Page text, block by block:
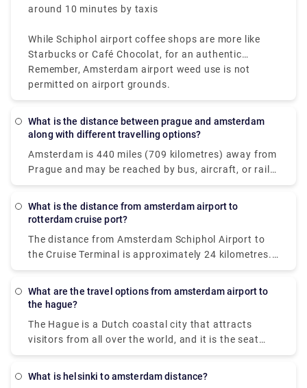
around 10 minutes by taxis
While Schiphol airport coffee shops are more like
Starbucks or Café Chocolat, for an authentic
Amsterdam coffee shop near the airport experience,
plan a brief stop in the city before your flight.
Remember, Amsterdam airport weed use is not
permitted on airport grounds.
What is the distance between prague and amsterdam
along with different travelling options?
Amsterdam is 440 miles (709 kilometres) away from
Prague and may be reached by bus, aircraft, or rail.
If time is vital, a flight with an average length of 1 h
more important, a bus with rates beginning at $38
EasyJet or Deutsche Bahn with connection are
among the most popular travel firms that service
can take a direct bus, aeroplane, or rail.
What is the distance from amsterdam airport to
rotterdam cruise port?
The distance from Amsterdam Schiphol Airport to
the Cruise Terminal is approximately 24 kilometres.
In normal traffic, the trip should take roughly 20
Rotterdam, you have two alternatives for
method to travel to cruise port is to take an airport
taxi. The taxi ride will cost roughly 160€ and take
What are the travel options from amsterdam airport to
the hague?
The Hague is a Dutch coastal city that attracts
visitors from all over the world, and it is the seat
and residence of the Dutch national government and
What is helsinki to amsterdam distance?